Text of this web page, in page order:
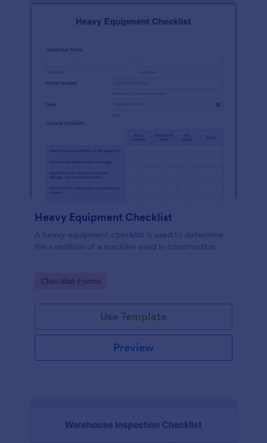
Heavy Equipment Checklist
A heavy equipment checklist is used to determine
the condition of a machine used in construction.
Go to Category:
Checklist Forms
Use Template
Preview